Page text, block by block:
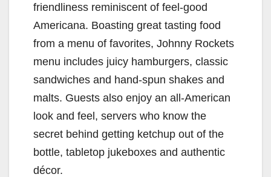
friendliness reminiscent of feel-good
Americana. Boasting great tasting food
from a menu of favorites, Johnny Rockets
menu includes juicy hamburgers, classic
sandwiches and hand-spun shakes and
malts. Guests also enjoy an all-American
look and feel, servers who know the
secret behind getting ketchup out of the
bottle, tabletop jukeboxes and authentic
décor.